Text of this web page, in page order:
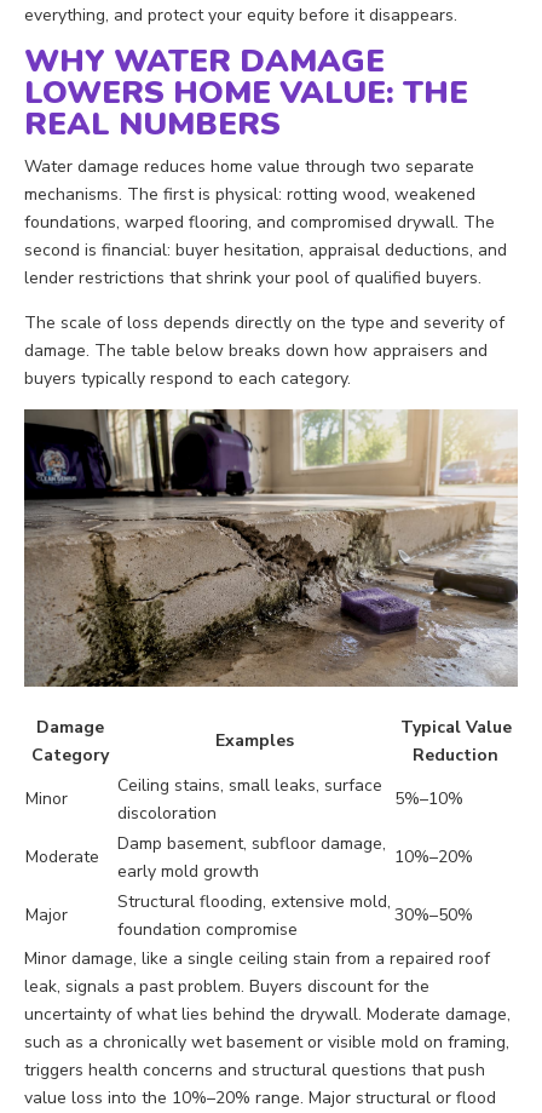
everything, and protect your equity before it disappears.
WHY WATER DAMAGE
LOWERS HOME VALUE: THE
REAL NUMBERS
Water damage reduces home value through two separate
mechanisms. The first is physical: rotting wood, weakened
foundations, warped flooring, and compromised drywall. The
second is financial: buyer hesitation, appraisal deductions, and
lender restrictions that shrink your pool of qualified buyers.
The scale of loss depends directly on the type and severity of
damage. The table below breaks down how appraisers and
buyers typically respond to each category.
Damage
Category
Examples
Typical Value
Reduction
Minor
Ceiling stains, small leaks, surface
discoloration
5%–10%
Moderate
Damp basement, subfloor damage,
early mold growth
10%–20%
Major
Structural flooding, extensive mold,
foundation compromise
30%–50%
Minor damage, like a single ceiling stain from a repaired roof
leak, signals a past problem. Buyers discount for the
uncertainty of what lies behind the drywall. Moderate damage,
such as a chronically wet basement or visible mold on framing,
triggers health concerns and structural questions that push
value loss into the 10%–20% range. Major structural or flood